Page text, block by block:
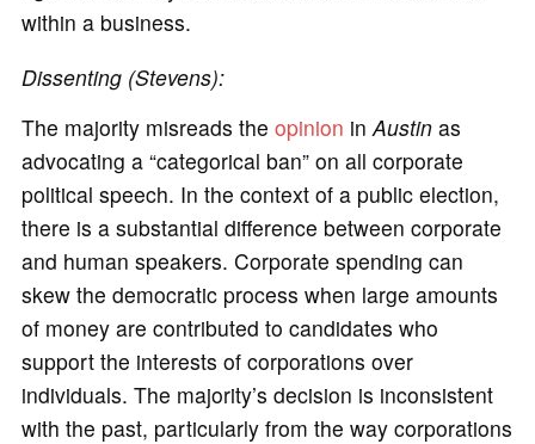
within a business.
Dissenting (Stevens):
The majority misreads the opinion in Austinas
advocating a “categorical ban” on all corporate
political speech. In the context of a public election,
there is a substantial difference between corporate
and human speakers. Corporate spending can
skew the democratic process when large amounts
of money are contributed to candidates who
support the interests of corporations over
individuals. The majority’s decision is inconsistent
with the past, particularly from the way corporations